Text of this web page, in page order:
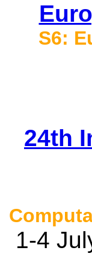
S6:
24th
1-4